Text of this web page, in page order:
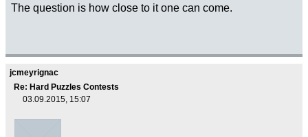
The question is how close to it one can come.
jcmeyrignac
Re: Hard Puzzles Contests
03.09.2015, 15:07